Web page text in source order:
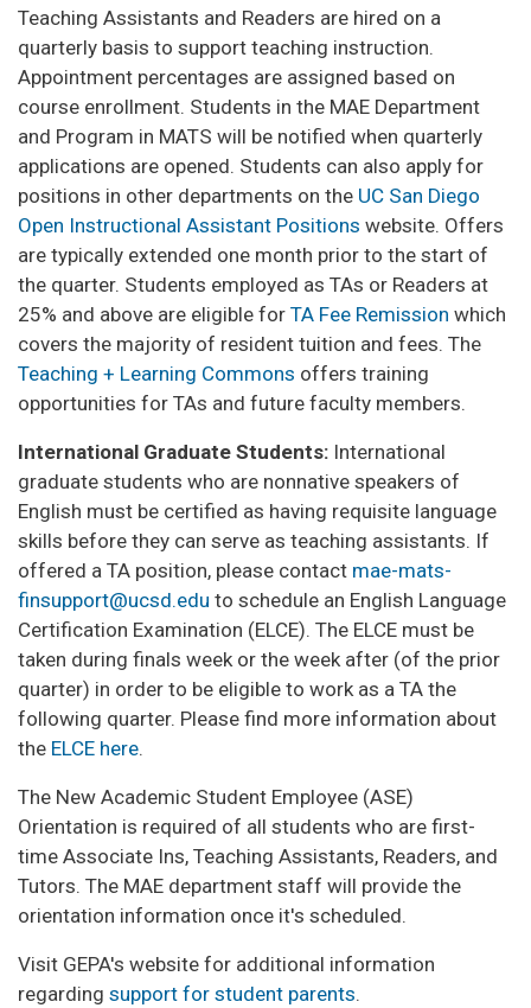
Teaching Assistants and Readers are hired on a
quarterly basis to support teaching instruction.
Appointment percentages are assigned based on
course enrollment. Students in the MAE Department
and Program in MATS will be notified when quarterly
applications are opened. Students can also apply for
positions in other departments on the UC San Diego
Open Instructional Assistant Positions website. Offers
are typically extended one month prior to the start of
the quarter. Students employed as TAs or Readers at
25% and above are eligible for TA Fee Remission which
covers the majority of resident tuition and fees. The
Teaching + Learning Commons offers training
opportunities for TAs and future faculty members.
International Graduate Students: International
graduate students who are nonnative speakers of
English must be certified as having requisite language
skills before they can serve as teaching assistants. If
offered a TA position, please contact mae-mats-
finsupport@ucsd.edu to schedule an English Language
Certification Examination (ELCE). The ELCE must be
taken during finals week or the week after (of the prior
quarter) in order to be eligible to work as a TA the
following quarter. Please find more information about
the ELCE here.
The New Academic Student Employee (ASE)
Orientation is required of all students who are first-
time Associate Ins, Teaching Assistants, Readers, and
Tutors. The MAE department staff will provide the
orientation information once it's scheduled.
Visit GEPA's website for additional information
regarding support for student parents.